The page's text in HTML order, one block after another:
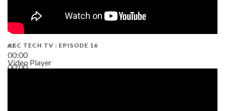
00:00
00:00
AEC TECH TV : EPISODE 16
Video Player